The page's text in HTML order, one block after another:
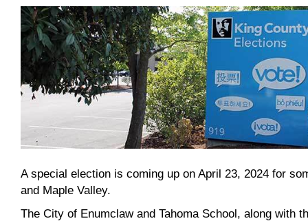
A special election is coming up on April 23, 2024 for
and Maple Valley.
The City of Enumclaw and Tahoma School, along with